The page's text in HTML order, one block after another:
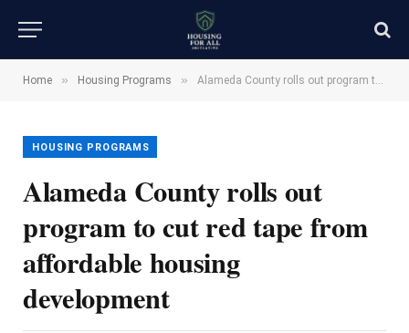
Home » Housing Programs » Alameda County rolls out program to cut red tape from affordable housing development
HOUSING PROGRAMS
Alameda County rolls out
program to cut red tape from
affordable housing
development